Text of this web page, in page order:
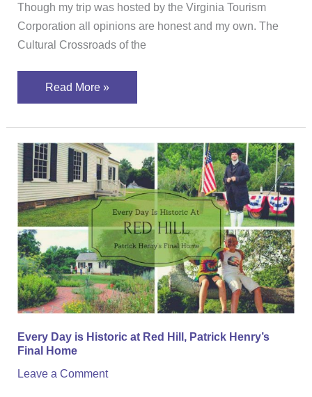
Though my trip was hosted by the Virginia Tourism
Corporation all opinions are honest and my own. The
Cultural Crossroads of the
Read More »
Every Day is Historic at Red Hill, Patrick Henry’s
Final Home
Leave a Comment
Every
Day
is
Historic
at
Red
Hill,
Patrick
Henry’s
Home